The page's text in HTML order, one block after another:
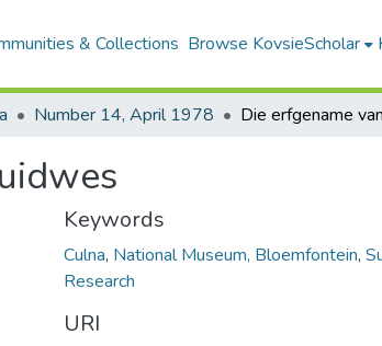
& Collections Browse KovsieScholar
Number 14, April 1978 Die erfgename
Keywords
Culna, National Museum, Bloemfontein,
Research
URI